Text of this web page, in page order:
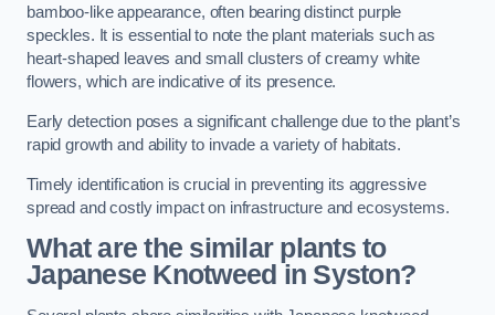
bamboo-like appearance, often bearing distinct purple
speckles. It is essential to note the plant materials such as
heart-shaped leaves and small clusters of creamy white
flowers, which are indicative of its presence.
Early detection poses a significant challenge due to the plant’s
rapid growth and ability to invade a variety of habitats.
Timely identification is crucial in preventing its aggressive
spread and costly impact on infrastructure and ecosystems.
What are the similar plants to
Japanese Knotweed in Syston?